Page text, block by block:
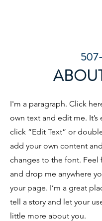
I'm a paragraph. Click
own text and edit me. It’s
click “Edit Text” or
add your own content
changes to the font. Feel
and drop me anywhere
your page. I’m a great
tell a story and let your
little more about you.